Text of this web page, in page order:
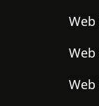
Web
Web